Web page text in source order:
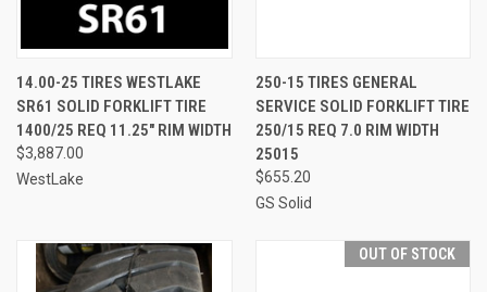
14.00-25 TIRES WESTLAKE
SR61 SOLID FORKLIFT TIRE
1400/25 REQ 11.25" RIM WIDTH
$3,887.00
WestLake
250-15 TIRES GENERAL
SERVICE SOLID FORKLIFT TIRE
250/15 REQ 7.0 RIM WIDTH
25015
$655.20
GS Solid
OUT OF STOCK